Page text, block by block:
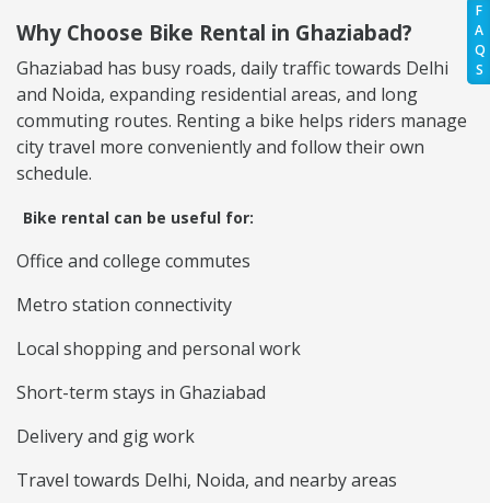
F
A
Q
S
Why Choose Bike Rental in Ghaziabad?
Ghaziabad has busy roads, daily traffic towards Delhi
and Noida, expanding residential areas, and long
commuting routes. Renting a bike helps riders manage
city travel more conveniently and follow their own
schedule.
Bike rental can be useful for:
Office and college commutes
Metro station connectivity
Local shopping and personal work
Short-term stays in Ghaziabad
Delivery and gig work
Travel towards Delhi, Noida, and nearby areas